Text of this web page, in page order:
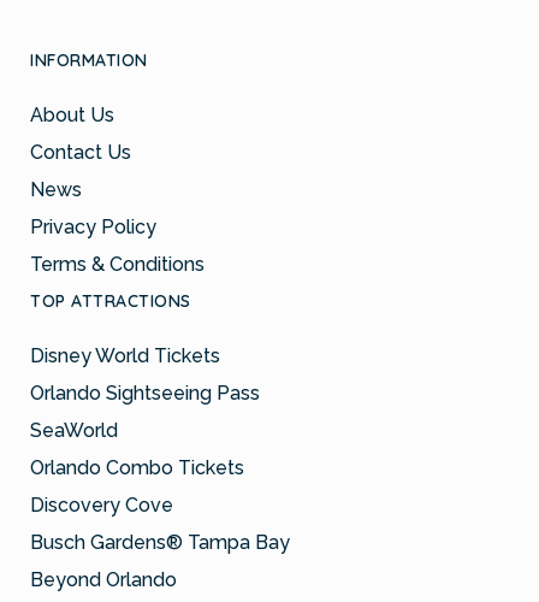
INFORMATION
About Us
Contact Us
News
Privacy Policy
Terms & Conditions
TOP ATTRACTIONS
Disney World Tickets
Orlando Sightseeing Pass
SeaWorld
Orlando Combo Tickets
Discovery Cove
Busch Gardens® Tampa Bay
Beyond Orlando